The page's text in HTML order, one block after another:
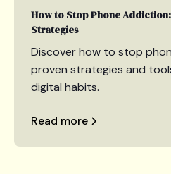
How to Stop Phone
Strategies
Discover how to stop
proven strategies and
digital habits.
Read more